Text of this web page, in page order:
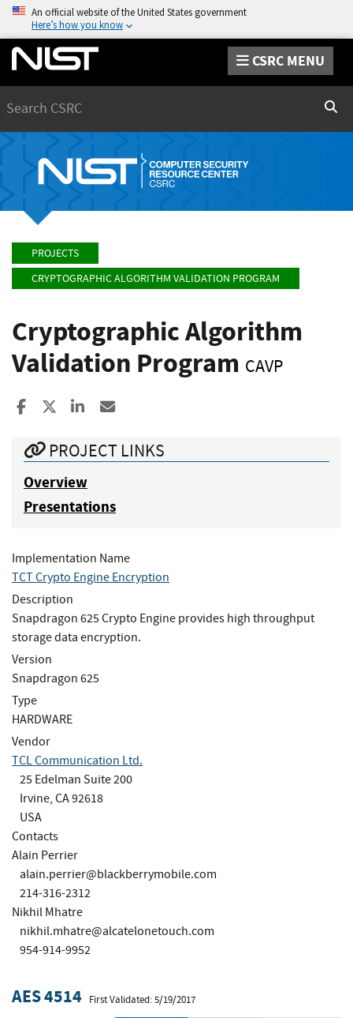
An official website of the United States government
Here’s how you know
CSRC MENU
PROJECTS
CRYPTOGRAPHIC ALGORITHM VALIDATION PROGRAM
Cryptographic Algorithm
Validation Program CAVP
Share to Facebook
Share to XShare to LinkedIn
PROJECT LINKS
Overview
Presentations
Implementation Name
TCT Crypto Engine Encryption
Description
Snapdragon 625 Crypto Engine provides high throughput
storage data encryption.
Version
Snapdragon 625
Type
HARDWARE
Vendor
TCL Communication Ltd.
25 Edelman Suite 200
Irvine, CA 92618
USA
Contacts
Alain Perrier
alain.perrier@blackberrymobile.com
214-316-2312
Nikhil Mhatre
nikhil.mhatre@alcatelonetouch.com
954-914-9952
AES 4514 First Validated: 5/19/2017